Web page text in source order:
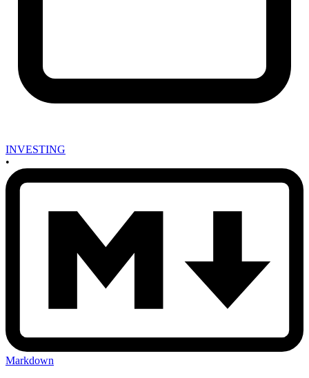
INVESTING
•
Markdown